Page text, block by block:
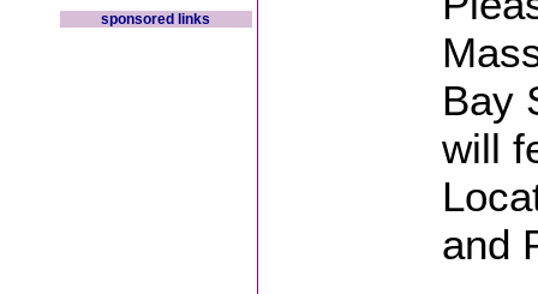
sponsored links
Bay
will
and